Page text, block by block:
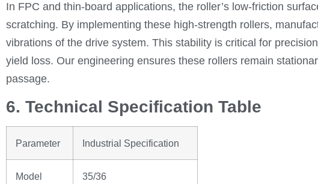
In FPC and thin-board applications, the roller’s low-friction
scratching. By implementing these high-strength rollers,
vibrations of the drive system. This stability is critical for
yield loss. Our engineering ensures these rollers remain
passage.
6. Technical Specification Table
Parameter Industrial Specification
Model
35/36